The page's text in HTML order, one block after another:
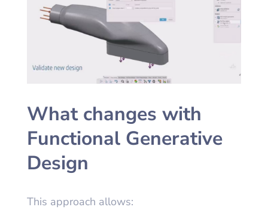
What changes with
Functional Generative
Design
This approach allows: